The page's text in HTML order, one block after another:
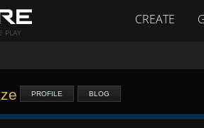
PLAY
CREATE
PROFILE BLOG